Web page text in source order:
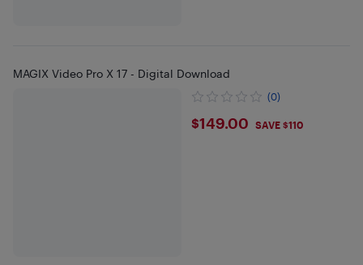
MAGIX Video Pro X 17 - Digital Download
(0)
$149
$149.00 SAVE $110